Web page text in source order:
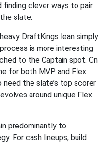
clever ways to pair
slate.
DraftKings lean simply
is more interesting
to the Captain spot. On
for both MVP and Flex
need the slate’s top scorer
around unique Flex
predominantly to
For cash lineups, build